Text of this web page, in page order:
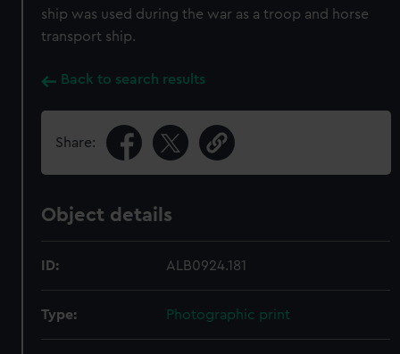
ship was used during the war as a troop and horse
transport ship.
Back to search results
Share:
Object details
ID: ALB0924.181
Type: Photographic print